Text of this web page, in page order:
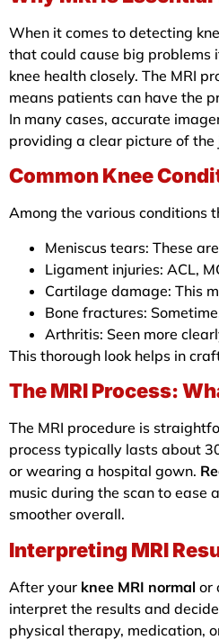
When it comes to detecting
that could cause big problems
knee health closely. The MRI
means patients can have the
In many cases, accurate
providing a clear picture of
Common Knee
Among the various conditions
Meniscus tears: These
Ligament injuries: ACL,
Cartilage damage: This
Bone fractures:
Arthritis: Seen more
This thorough look helps in
The MRI Process:
The MRI procedure is
process typically lasts about
or wearing a hospital gown.
music during the scan to ease
smoother overall.
Interpreting MRI
After your knee MRI normal or
interpret the results and
physical therapy, medication,